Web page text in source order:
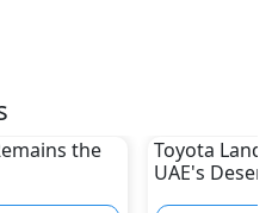
the
Toyota Land
UAE's